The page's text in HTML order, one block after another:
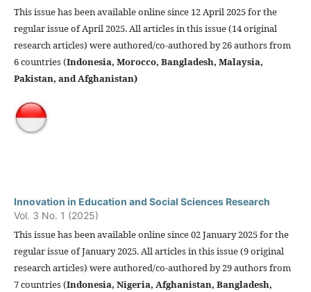
This issue has been available online since 12 April 2025 for the
regular issue of April 2025. All articles in this issue (14 original
research articles) were authored/co-authored by 26 authors from
6 countries (Indonesia, Morocco, Bangladesh, Malaysia,
Pakistan, andAfghanistan)
Innovation in Education and Social Sciences Research
Vol. 3 No. 1 (2025)
This issue has been available online since 02 January 2025 for the
regular issue of January 2025. All articles in this issue (9 original
research articles) were authored/co-authored by 29 authors from
7 countries (Indonesia, Nigeria, Afghanistan, Bangladesh,